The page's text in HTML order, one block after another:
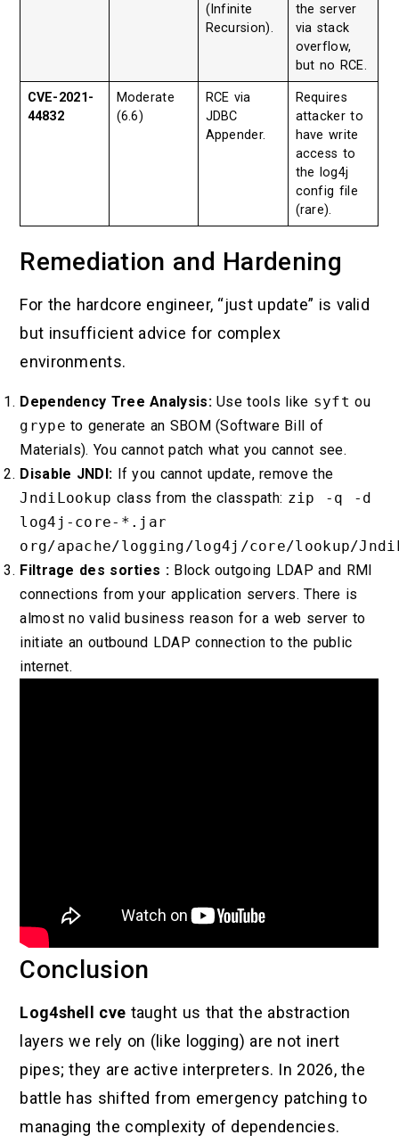
(Infinite
Recursion).
the server
via stack
overflow,
but no RCE.
CVE-2021-
44832
Moderate
(6.6)
RCE via
JDBC
Appender.
Requires
attacker to
have write
access to
the log4j
config file
(rare).
Remediation and Hardening
For the hardcore engineer, “just update” is valid
but insufficient advice for complex
environments.
Dependency Tree Analysis:Use tools like syft ou
grype to generate an SBOM (Software Bill of
Materials). You cannot patch what you cannot see.
Disable JNDI: If you cannot update, remove the
JndiLookup class from the classpath: zip -q -d
log4j-core-*.jar
org/apache/logging/log4j/core/lookup/
Filtrage des sorties : Block outgoing LDAP and RMI
connections from your application servers. There is
almost no valid business reason for a web server to
initiate an outbound LDAP connection to the public
internet.
Conclusion
Log4shell cve taught us that the abstraction
layers we rely on (like logging) are not inert
pipes; they are active interpreters. In 2026, the
battle has shifted from emergency patching to
managing the complexity of dependencies.